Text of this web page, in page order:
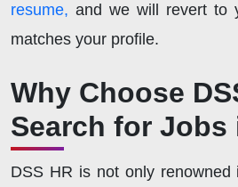
resume, and we will revert to
matches your profile.
Why Choose
Search for Jobs
DSS HR is not only